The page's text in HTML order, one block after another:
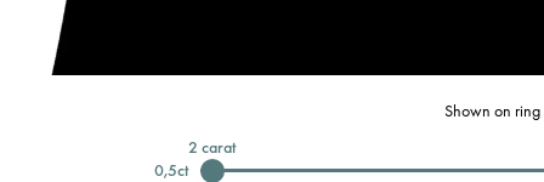
Shown on
0,5ct
2 carat